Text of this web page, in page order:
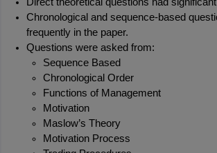
Chronological and sequence-based
frequently in the paper.
Questions were asked from:
Sequence Based
Chronological Order
Functions of Management
Motivation
Maslow’s Theory
Motivation Process